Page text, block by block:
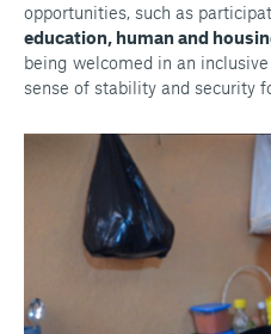
opportunities, such as
education, human and
being welcomed in an
sense of stability and security